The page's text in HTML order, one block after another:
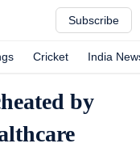
Subscribe
Cricket India
by